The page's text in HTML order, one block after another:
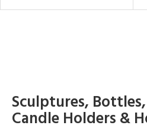
Sculptures,
Candle Holders &